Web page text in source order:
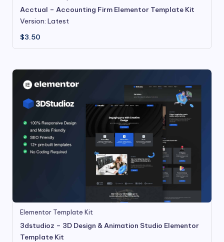
Acctual – Accounting Firm Elementor Template Kit
Version: Latest
$3.50
Elementor Template Kit
3dstudioz – 3D Design & Animation Studio Elementor
Template Kit